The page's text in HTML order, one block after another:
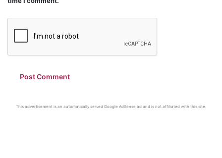
This advertisement is an automatically served Google AdSense ad and is not affiliated with this site.